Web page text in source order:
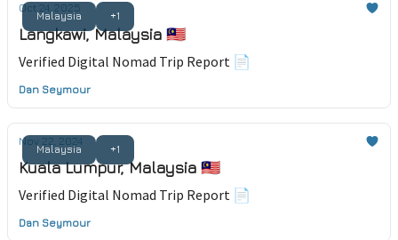
Malaysia +1
Oct 24, 2025
Langkawi, Malaysia 🇲🇾
Verified Digital Nomad Trip Report 📄
Dan Seymour
Malaysia +1
Nov 22, 2024
Kuala Lumpur, Malaysia 🇲🇾
Verified Digital Nomad Trip Report 📄
Dan Seymour